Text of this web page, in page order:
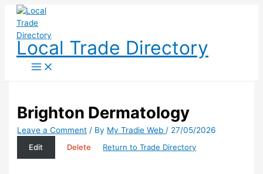
Skip
content
Local Trade Directory
Brighton Dermatology
Leave a Comment / By My Tradie Web/ 27/05/2026
Edit
Delete Return to Trade Directory